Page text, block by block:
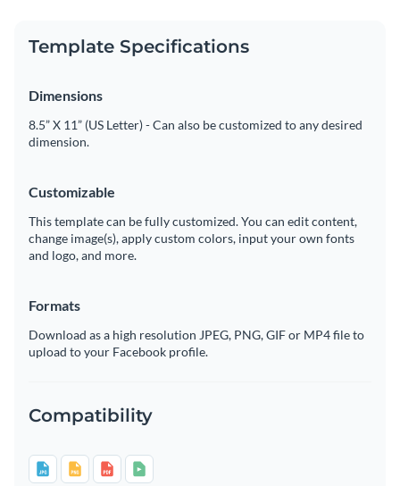
Template Specifications
Dimensions
8.5” X 11” (US Letter) - Can also be customized to any desired
dimension.
Customizable
This template can be fully customized. You can edit content,
change image(s), apply custom colors, input your own fonts
and logo, and more.
Formats
Download as a high resolution JPEG, PNG, GIF or MP4 file to
upload to your Facebook profile.
Compatibility